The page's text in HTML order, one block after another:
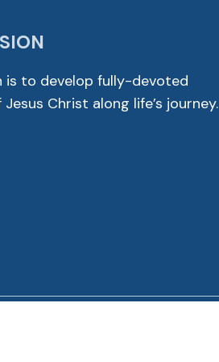
is to develop fully-devoted
Christ along life’s journey.